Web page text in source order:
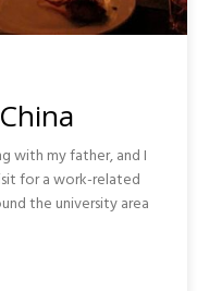
with my father, and I
for a work-related
the university area